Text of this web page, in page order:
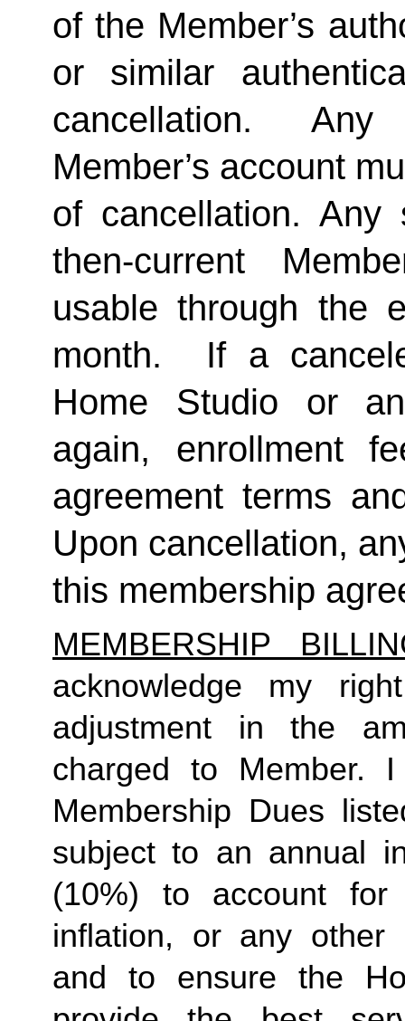
of the Member’s
or similar
cancellation.  Any
Member’s account
of cancellation.
then-current
usable through the
month.  If a
Home Studio or
again, enrollment
agreement terms
Upon cancellation,
this membership
MEMBERSHIP
acknowledge my
adjustment in the
charged to Member.
Membership Dues
subject to an annual
(10%) to account for
inflation, or any other
and to ensure the